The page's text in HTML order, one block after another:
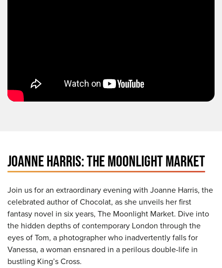
JOANNE HARRIS: THE MOONLIGHT MARKET
Join us for an extraordinary evening with Joanne Harris, the
celebrated author of Chocolat, as she unveils her first
fantasy novel in six years, The Moonlight Market. Dive into
the hidden depths of contemporary London through the
eyes of Tom, a photographer who inadvertently falls for
Vanessa, a woman ensnared in a perilous double-life in
bustling King’s Cross.